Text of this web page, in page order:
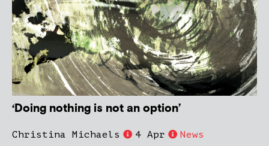
‘Doing nothing is not an option’
Christina Michaels 4 Apr News